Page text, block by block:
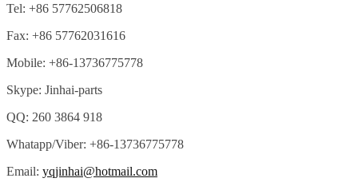
Tel: +86 57762506818
Fax: +86 57762031616
Mobile: +86-13736775778
Skype: Jinhai-parts
QQ: 260 3864 918
Whatapp/Viber: +86-13736775778
Email: yqjinhai@hotmail.com